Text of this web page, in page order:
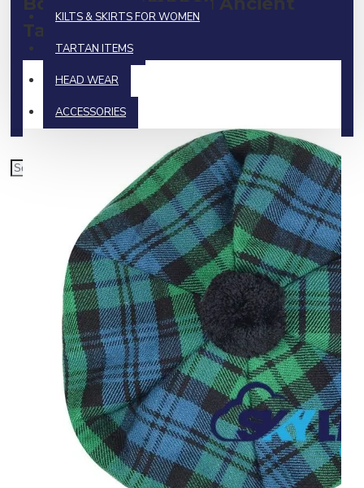
KILTS & SKIRTS FOR WOMEN
TARTAN ITEMS
HEAD WEAR
ACCESSORIES
Tartan